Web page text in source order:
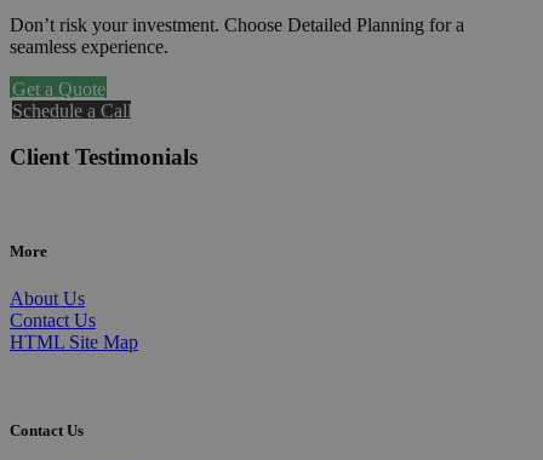
Don’t risk your investment. Choose Detailed Planning for a
seamless experience.
Get a Quote
Schedule a Call
Client Testimonials
More
About Us
Contact Us
HTML Site Map
Contact Us